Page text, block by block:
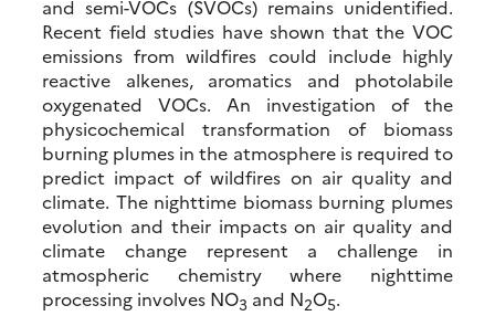
and semi-VOCs (SVOCs) remains unidentified.
Recent field studies have shown that the VOC
emissions from wildfires could include highly
reactive alkenes, aromatics and photolabile
oxygenated VOCs. An investigation of the
physicochemical transformation of biomass
burning plumes in the atmosphere is required to
predict impact of wildfires on air quality and
climate. The nighttime biomass burning plumes
evolution and their impacts on air quality and
climate change represent a challenge in
atmospheric chemistry where nighttime
processing involves NO3 and N2O5.